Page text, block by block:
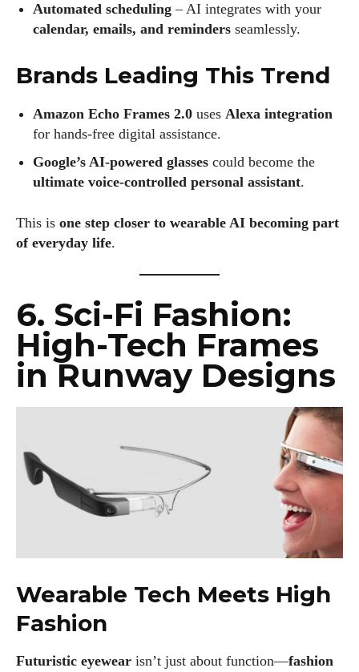
Automated scheduling – AI integrates with your
calendar, emails, and reminders seamlessly.
Brands Leading This Trend
Amazon Echo Frames 2.0 uses Alexa integration
for hands-free digital assistance.
Google’s AI-powered glasses could become the
ultimate voice-controlled personal assistant.
This is one step closer to wearable AI becoming part
of everyday life.
6. Sci-Fi Fashion:
High-Tech Frames
in Runway Designs
Wearable Tech Meets High
Fashion
Futuristic eyewear isn’t just about function—fashion